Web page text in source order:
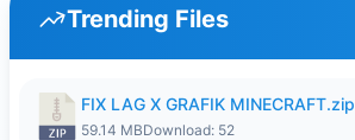
Trending Files
FIX LAG X GRAFIK MINECRAFT.zip
59.14 MBDownload: 52